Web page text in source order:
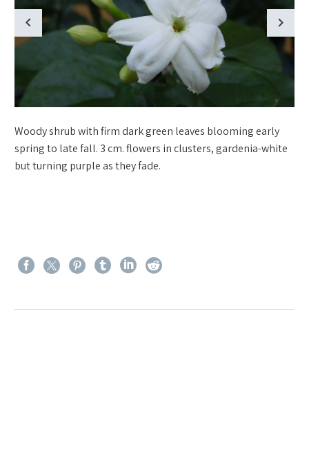
Woody shrub with firm dark green leaves blooming early
spring to late fall. 3 cm. flowers in clusters, gardenia-white
but turning purple as they fade.